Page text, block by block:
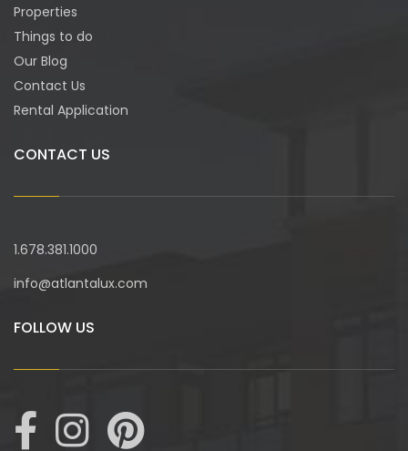
Properties
Things to do
Our Blog
Contact Us
Rental Application
CONTACT US
1.678.381.1000
info@atlantalux.com
FOLLOW US